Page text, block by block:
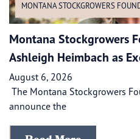
MONTANA STOCKGROWERS
Montana Stockgrowers
Ashleigh Heimbach as
August 6, 2026
The Montana Stockgrowers
announce the